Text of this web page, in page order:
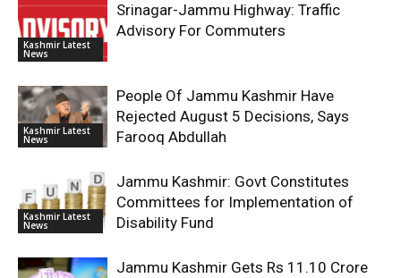
Kashmir Latest
News
Srinagar-Jammu Highway: Traffic
Advisory For Commuters
Kashmir Latest
News
People Of Jammu Kashmir Have
Rejected August 5 Decisions, Says
Farooq Abdullah
Kashmir Latest
News
Jammu Kashmir: Govt Constitutes
Committees for Implementation of
Disability Fund
Jammu Kashmir Gets Rs 11.10 Crore